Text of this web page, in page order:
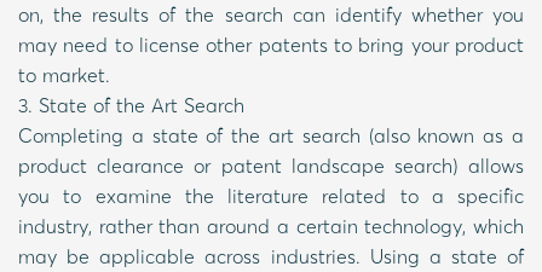
on, the results of the search can identify whether you
may need to license other patents to bring your product
to market.
3. State of the Art Search
Completing a state of the art search (also known as a
product clearance or patent landscape search) allows
you to examine the literature related to a specific
industry, rather than around a certain technology, which
may be applicable across industries. Using a state of